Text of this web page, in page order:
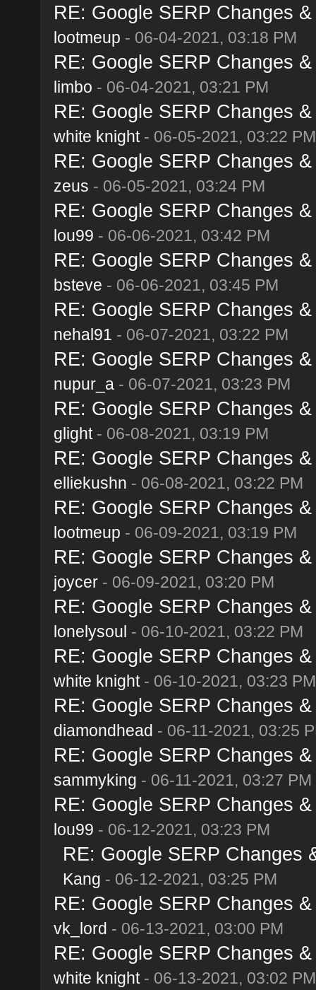
RE: Google SERP Changes
lootmeup - 06-04-2021, 03:18 PM
RE: Google SERP Changes
limbo - 06-04-2021, 03:21 PM
RE: Google SERP Changes
white knight- 06-05-2021, 03:22 PM
RE: Google SERP Changes
zeus - 06-05-2021, 03:24 PM
RE: Google SERP Changes
lou99 - 06-06-2021, 03:42 PM
RE: Google SERP Changes
bsteve - 06-06-2021, 03:45 PM
RE: Google SERP Changes
nehal91 - 06-07-2021, 03:22 PM
RE: Google SERP Changes
nupur_a- 06-07-2021, 03:23 PM
RE: Google SERP Changes
glight- 06-08-2021, 03:19 PM
RE: Google SERP Changes
elliekushn - 06-08-2021, 03:22 PM
RE: Google SERP Changes
lootmeup - 06-09-2021, 03:19 PM
RE: Google SERP Changes
joycer- 06-09-2021, 03:20 PM
RE: Google SERP Changes
lonelysoul - 06-10-2021, 03:22 PM
RE: Google SERP Changes
white knight- 06-10-2021, 03:23 PM
RE: Google SERP Changes
diamondhead - 06-11-2021, 03:25
RE: Google SERP Changes
sammyking - 06-11-2021, 03:27 PM
RE: Google SERP Changes
lou99 - 06-12-2021, 03:23 PM
RE: Google SERP Changes
Kang - 06-12-2021, 03:25 PM
RE: Google SERP Changes
vk_lord - 06-13-2021, 03:00 PM
RE: Google SERP Changes
white knight- 06-13-2021, 03:02 PM